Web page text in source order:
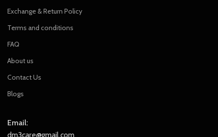
Exchange & Return Policy
Terms and conditions
FAQ
About us
Contact Us
Blogs
Email:
dm3care@gmail.com